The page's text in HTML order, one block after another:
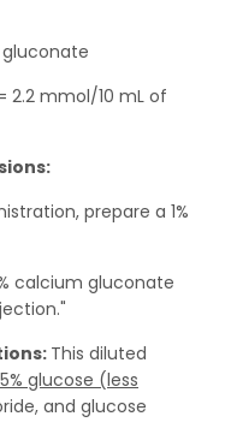
gluconate
2.2 mmol/10 mL of
prepare a 1%
calcium gluconate
This diluted
glucose (less
and glucose